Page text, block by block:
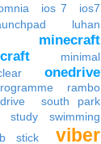
ios 7 ios7
luhan
minecraft
minimal
onedrive
rambo
south park
study
swimming
stick viber